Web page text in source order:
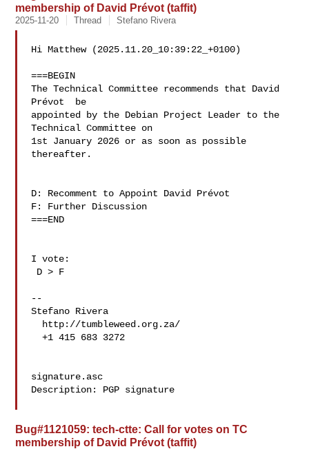
membership of David Prévot (taffit)
2025-11-20 Thread Stefano Rivera
Hi Matthew (2025.11.20_10:39:22_+0100)
===BEGIN
The Technical Committee recommends that David
Prévot  be
appointed by the Debian Project Leader to the
Technical Committee on
1st January 2026 or as soon as possible
thereafter.
D: Recomment to Appoint David Prévot
F: Further Discussion
===END
I vote:
--
Stefano Rivera
  +1 415 683 3272
signature.asc
Description: PGP signature
Bug#1121059: tech-ctte: Call for votes on TC
membership of David Prévot (taffit)